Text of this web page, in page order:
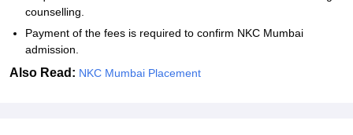
counselling.
Payment of the fees is required to confirm NKC Mumbai
admission.
Also Read: NKC Mumbai Placement